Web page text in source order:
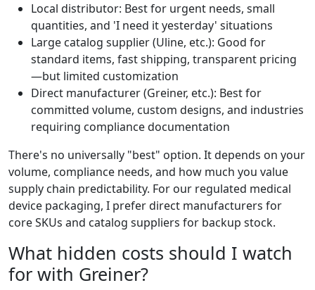
Local distributor: Best for urgent needs, small
quantities, and 'I need it yesterday' situations
Large catalog supplier (Uline, etc.): Good for
standard items, fast shipping, transparent pricing
—but limited customization
Direct manufacturer (Greiner, etc.): Best for
committed volume, custom designs, and industries
requiring compliance documentation
There's no universally "best" option. It depends on your
volume, compliance needs, and how much you value
supply chain predictability. For our regulated medical
device packaging, I prefer direct manufacturers for
core SKUs and catalog suppliers for backup stock.
What hidden costs should I watch
for with Greiner?